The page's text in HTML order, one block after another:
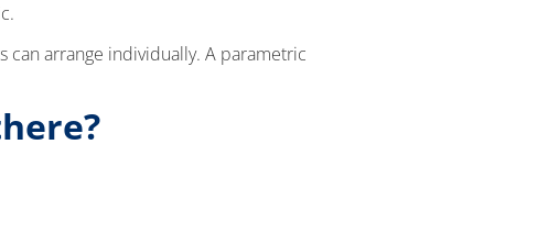
arrange individually. A parametric